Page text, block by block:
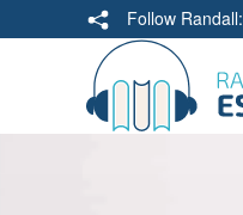
Follow Randall: